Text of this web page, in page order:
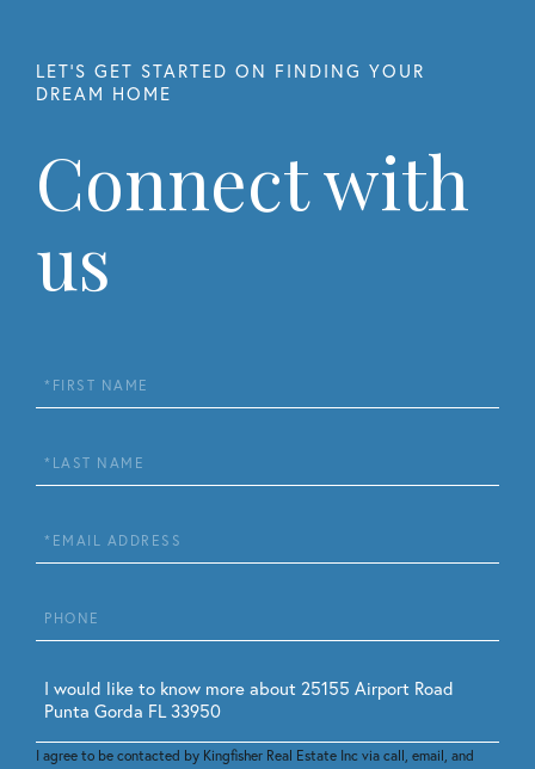
Connect with
us
First
Name
Last
Name
Email
Phone
Questions
or
Comments?
I agree to be contacted by Kingfisher Real Estate Inc via call, email, and